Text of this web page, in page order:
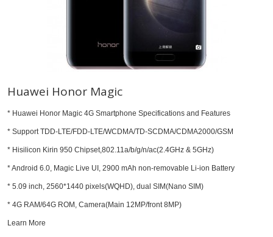
Huawei Honor Magic
* Huawei Honor Magic 4G Smartphone Specifications and Features
* Support TDD-LTE/FDD-LTE/WCDMA/TD-SCDMA/CDMA2000/GSM
* Hisilicon Kirin 950 Chipset,802.11a/b/g/n/ac(2.4GHz & 5GHz)
* Android 6.0, Magic Live UI, 2900 mAh non-removable Li-ion Battery
* 5.09 inch, 2560*1440 pixels(WQHD), dual SIM(Nano SIM)
* 4G RAM/64G ROM, Camera(Main 12MP/front 8MP)
Learn More